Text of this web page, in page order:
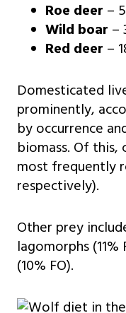
Roe deer –
Wild boar –
Red deer –
Domesticated
prominently,
by occurrence
biomass. Of
most frequently
respectively).
Other prey
lagomorphs (11%
(10% FO).